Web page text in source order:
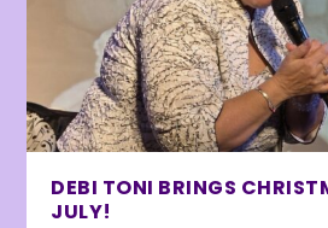
DEBI TONI BRINGS
JULY!